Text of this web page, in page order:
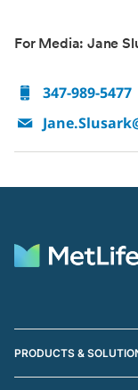
For Media: Jane
347-989-5477
PRODUCTS &